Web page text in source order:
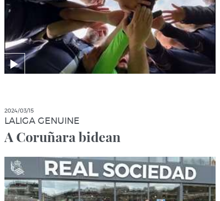
2024/03/15
LALIGA GENUINE
A Coruñara bidean